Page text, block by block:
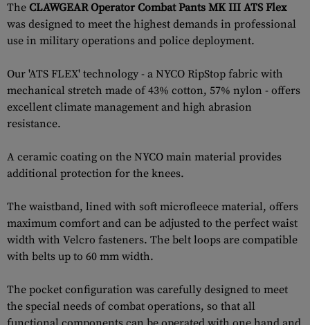
The CLAWGEAR Operator Combat Pants MK III ATS Flex
was designed to meet the highest demands in professional
use in military operations and police deployment.
Our 'ATS FLEX' technology - a NYCO RipStop fabric with
mechanical stretch made of 43% cotton, 57% nylon - offers
excellent climate management and high abrasion
resistance.
A ceramic coating on the NYCO main material provides
additional protection for the knees.
The waistband, lined with soft microfleece material, offers
maximum comfort and can be adjusted to the perfect waist
width with Velcro fasteners. The belt loops are compatible
with belts up to 60 mm width.
The pocket configuration was carefully designed to meet
the special needs of combat operations, so that all